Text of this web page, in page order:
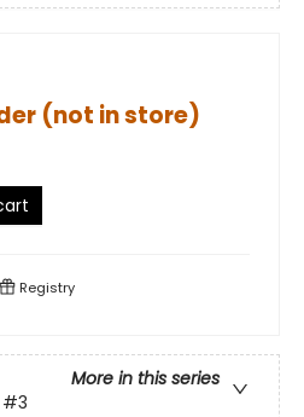
(not in store)
Registry
More in this series
#3